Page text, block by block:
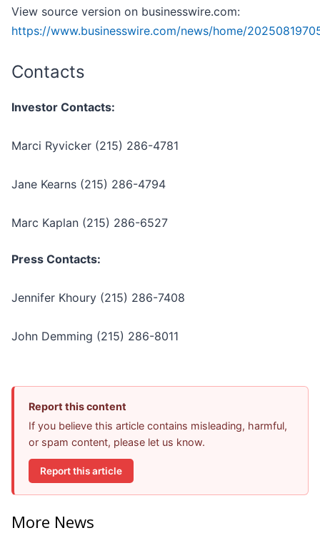
View source version on businesswire.com:
https://www.businesswire.com/news/home/
Contacts
Investor Contacts:
Marci Ryvicker (215) 286-4781
Jane Kearns (215) 286-4794
Marc Kaplan (215) 286-6527
Press Contacts:
Jennifer Khoury (215) 286-7408
John Demming (215) 286-8011
Report this content
If you believe this article contains misleading, harmful,
or spam content, please let us know.
Report this article
More News